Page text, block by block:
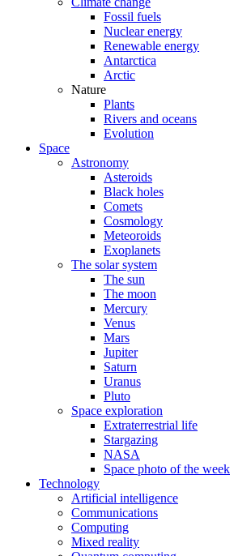
Fossil fuels
Nuclear energy
Renewable energy
Antarctica
Arctic
Nature
Plants
Rivers and oceans
Evolution
Space
Astronomy
Asteroids
Black holes
Comets
Cosmology
Meteoroids
Exoplanets
The solar system
The sun
The moon
Mercury
Venus
Mars
Jupiter
Saturn
Uranus
Pluto
Space exploration
Extraterrestrial life
Stargazing
NASA
Space photo of the week
Technology
Artificial intelligence
Communications
Computing
Mixed reality